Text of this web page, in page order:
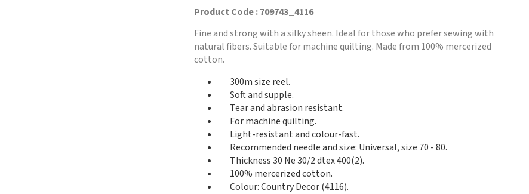
Product Code : 709743_4116
Fine and strong with a silky sheen. Ideal for those who prefer sewing with
natural fibers. Suitable for machine quilting. Made from 100% mercerized
cotton.
300m size reel.
Soft and supple.
Tear and abrasion resistant.
For machine quilting.
Light-resistant and colour-fast.
Recommended needle and size: Universal, size 70 - 80.
Thickness 30 Ne 30/2 dtex 400(2).
100% mercerized cotton.
Colour: Country Decor (4116).